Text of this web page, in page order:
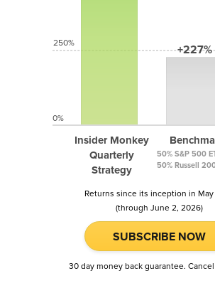
Insider Monkey
Quarterly
Strategy
+227%
50% S&P 500
50% Russell
250%
0%
Returns since its inception in May
(through June 2, 2026)
SUBSCRIBE NOW
30 day money back guarantee.